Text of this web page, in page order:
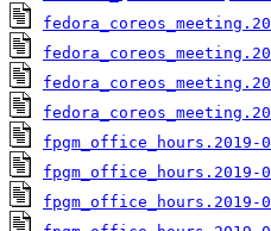
fpgm_office_hours.2019-